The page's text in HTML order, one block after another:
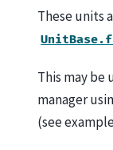
These units
This may be
manager
(see